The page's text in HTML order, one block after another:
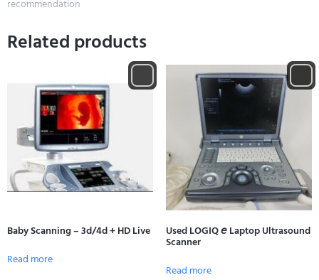
recommendation
Related products
Baby Scanning – 3d/4d + HD Live
Read more
Used LOGIQ 𝘦 Laptop Ultrasound
Scanner
Read more